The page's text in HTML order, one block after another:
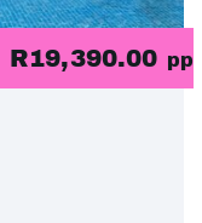
R19,390.00 pp